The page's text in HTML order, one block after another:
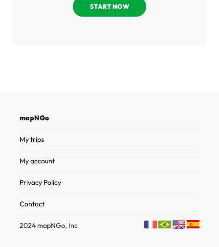
START NOW
mapNGo
My trips
My account
Privacy Policy
Contact
2024 mapNGo, Inc